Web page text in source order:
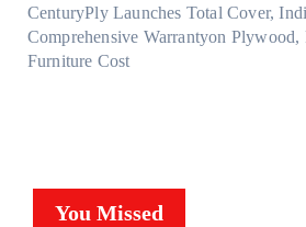
CenturyPly Launches Total Cover,
Comprehensive Warrantyon
Furniture Cost
You Missed